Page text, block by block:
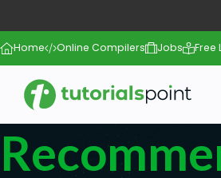
Home Online Compilers Jobs Free